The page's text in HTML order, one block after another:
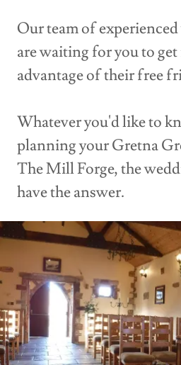
Our team of
are waiting for you to
advantage of their free
Whatever you'd like to
planning your Gretna
The Mill Forge, the
have the answer.